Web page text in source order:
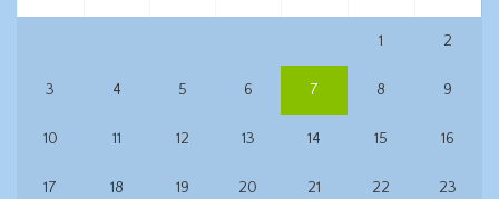
1 2
3 4 5 6 7 8 9
10 11 12 13 14 15 16
17 18 19 20 21 22 23